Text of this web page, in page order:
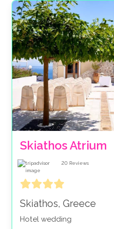
Skiathos Atrium
20 Reviews
Skiathos, Greece
Hotel wedding